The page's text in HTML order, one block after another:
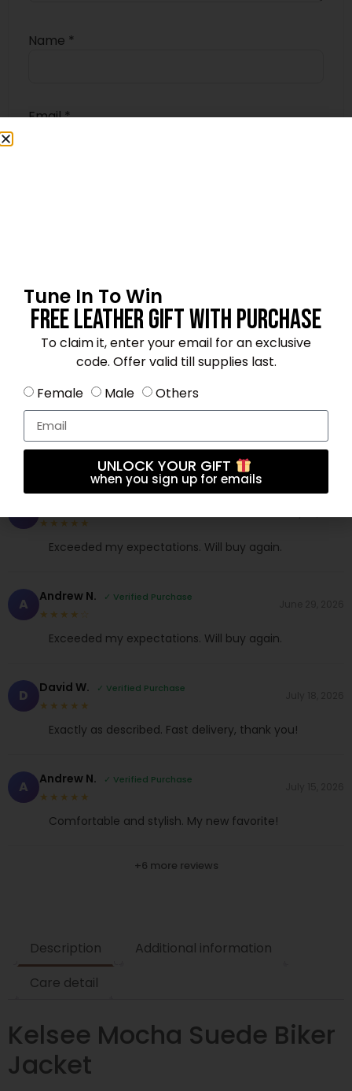
Name *
Email*
4.8★★★★★ Based on 11 reviews
Anna S. ✓ Verified Purchase
★★★★☆
Comfortable and stylish. My new favorite!
J
★★★★★
Exceeded my expectations. Will buy again.
A Andrew N. ✓ Verified Purchase
★★★★☆
Exceeded my expectations. Will buy again.
D David W. ✓ Verified Purchase
★★★★★
Exactly as described. Fast delivery, thank you!
A Andrew N. ✓ Verified Purchase
★★★★★
Comfortable and stylish. My new favorite!
+6 more reviews
Description
Additional information
Care detail
Kelsee Mocha Suede Biker
Jacket
Tune In To Win
Free Leather Gift With Purchase
To claim it, enter your email for an exclusive
code. Offer valid till supplies last.
Female
Male Others
UNLOCK YOUR GIFT
when you sign up for emails